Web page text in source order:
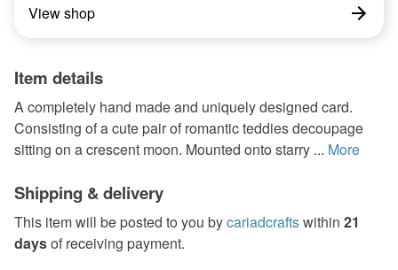
View shop
Item details
A completely hand made and uniquely designed card.
Consisting of a cute pair of romantic teddies decoupage
sitting on a crescent moon. Mounted onto starry ... More
Shipping & delivery
This item will be posted to you bycariadcraftswithin 21
daysof receiving payment.